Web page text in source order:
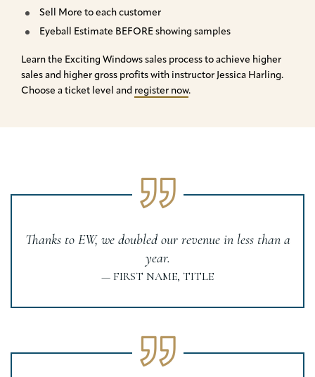
Sell More to each customer
Eyeball Estimate BEFORE showing samples
Learn the Exciting Windows sales process to achieve higher
sales and higher gross profits with instructor Jessica Harling.
Choose a ticket level and register now.
Thanks to EW, we doubled our revenue in less than a
year.
— FIRST NAME, TITLE